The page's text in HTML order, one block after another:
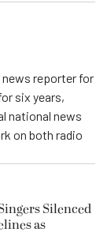
news reporter for
six years,
national news
on both radio
Silenced
as